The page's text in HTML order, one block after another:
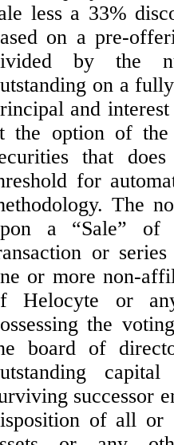
less a 33%
on a pre-
by the
on a
and
the option of
that
for
The
a “Sale” of
or
or more non-
Helocyte or
the
board of
successor
of all or